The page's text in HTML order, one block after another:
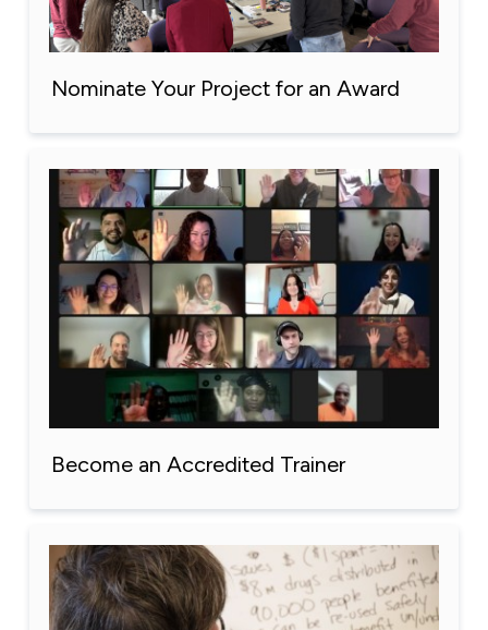
Nominate Your Project for an Award
Become an Accredited Trainer